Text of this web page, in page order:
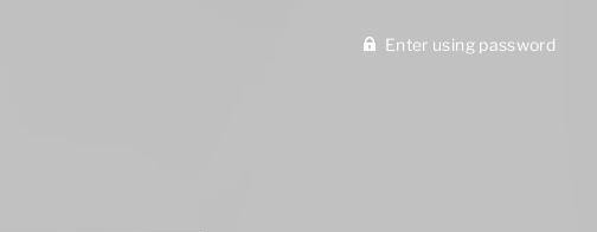
Enter using password